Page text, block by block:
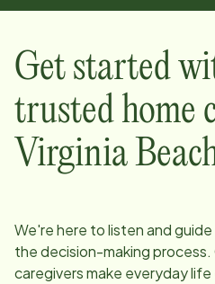
Get started
trusted home
Virginia
We're here to listen and
the decision-making process.
caregivers make everyday life